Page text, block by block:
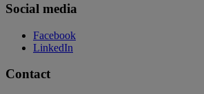
Social media
Facebook
LinkedIn
Contact